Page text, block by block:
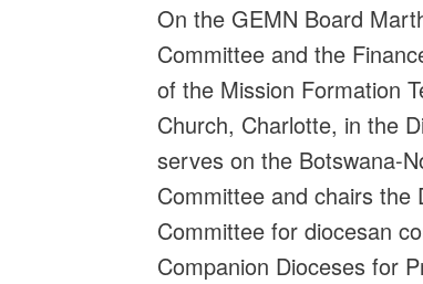
On the GEMN Board
Committee and the
of the Mission Formation
Church, Charlotte, in the
serves on the Botswana-
Committee and chairs the
Committee for diocesan
Companion Dioceses for